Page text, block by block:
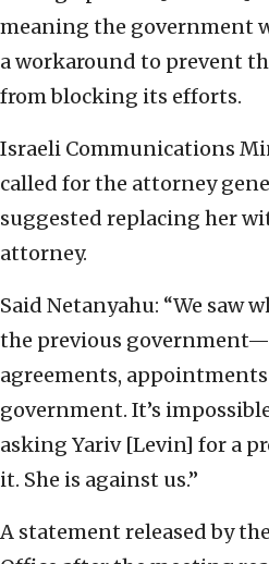
meaning the government
a workaround to prevent
from blocking its efforts.
Israeli Communications
called for the attorney
suggested replacing her
attorney.
Said Netanyahu: “We saw
the previous
agreements,
government. It’s
asking Yariv [Levin] for a
it. She is against us.”
A statement released by